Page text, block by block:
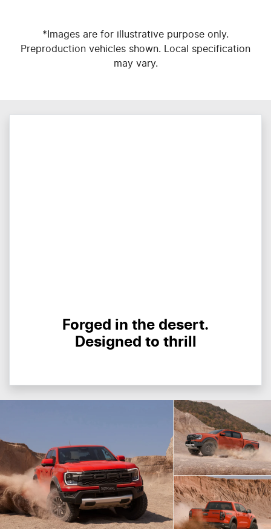
*Images are for illustrative purpose only.
Preproduction vehicles shown. Local specification
may vary.
Forged in the desert.
Designed to thrill